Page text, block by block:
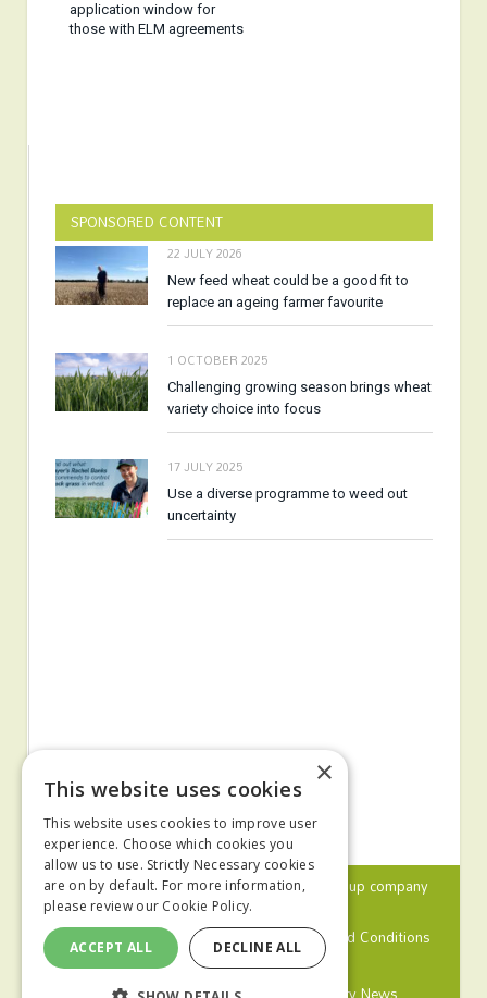
application window for
those with ELM agreements
SPONSORED CONTENT
22 JULY 2026
New feed wheat could be a good fit to
replace an ageing farmer favourite
1 OCTOBER 2025
Challenging growing season brings wheat
variety choice into focus
17 JULY 2025
Use a diverse programme to weed out
uncertainty
© 2024 MA Agriculture Ltd, aMark Allen Group company
Privacy Policy
Cookies Policy
Terms and Conditions
×
This website uses cookies
This website uses cookies to improve user
experience. Choose which cookies you
allow us to use. Strictly Necessary cookies
are on by default. For more information,
please review our Cookie Policy.
ACCEPT ALL DECLINE ALL